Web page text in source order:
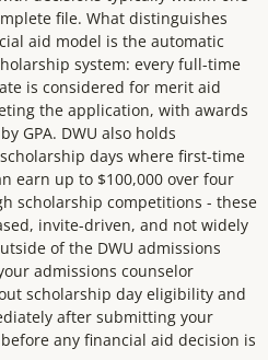
file. What distinguishes
aid model is the automatic
system: every full-time
is considered for merit aid
the application, with awards
GPA. DWU also holds
days where first-time
earn up to $100,000 over four
scholarship competitions - these
invite-driven, and not widely
of the DWU admissions
admissions counselor
scholarship day eligibility and
after submitting your
any financial aid decision is